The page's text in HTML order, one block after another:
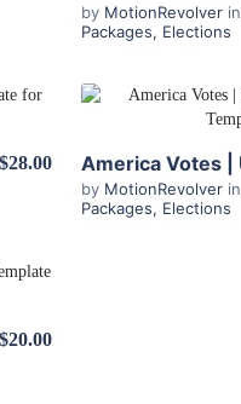
by MotionRevolver in
Packages, Elections
$28.00
by MotionRevolver in
Packages, Elections
$20.00